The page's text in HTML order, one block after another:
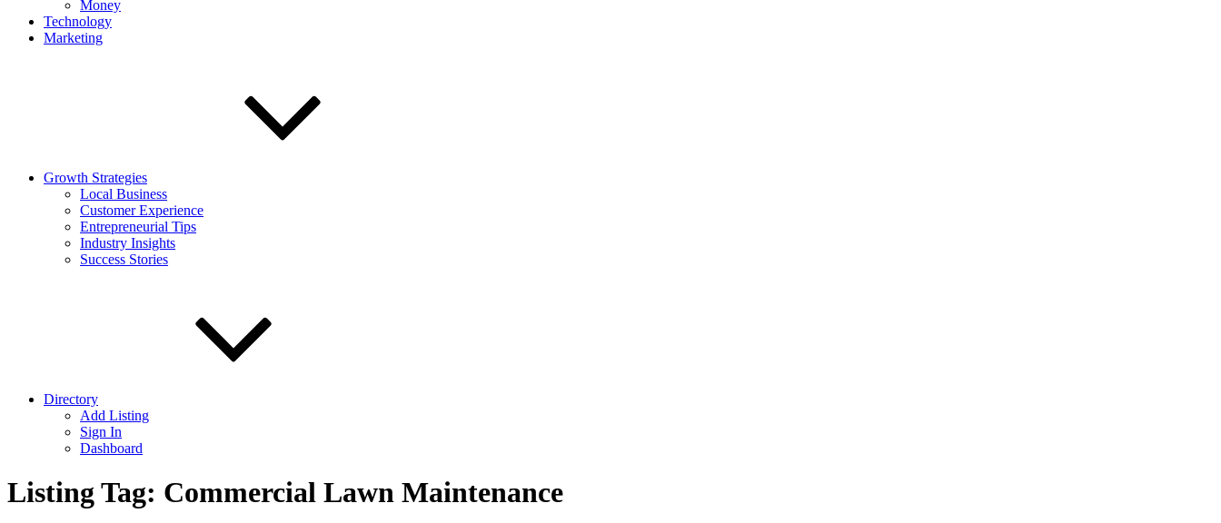
Money
Technology
Marketing
Growth Strategies
Local Business
Customer Experience
Entrepreneurial Tips
Industry Insights
Success Stories
Directory
Add Listing
Sign In
Dashboard
Listing Tag: Commercial Lawn Maintenance